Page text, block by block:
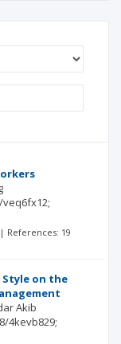
veq6fx12;
References: 19
on the
Akib
4kevb829;